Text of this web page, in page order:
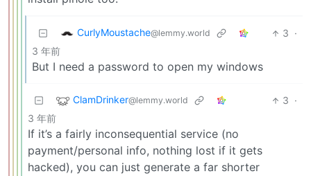
CurlyMoustache@lemmy.world 3 ·
3 年前
But I need a password to open my windows
ClamDrinker@lemmy.world 3 ·
3 年前
If it’s a fairly inconsequential service (no
payment/personal info, nothing lost if it gets
hacked), you can just generate a far shorter